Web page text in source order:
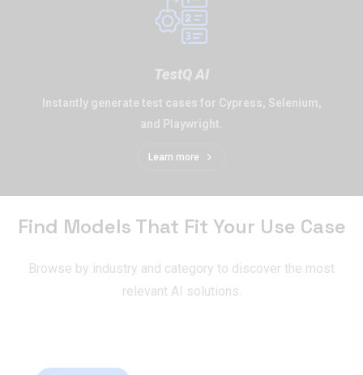
TestQ AI
Instantly generate test cases for Cypress, Selenium,
and Playwright.
Learn more
Find Models That Fit Your Use Case
Browse by industry and category to discover the most
relevant AI solutions.